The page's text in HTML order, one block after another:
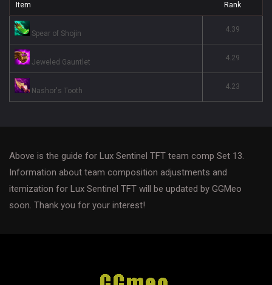
Item Rank
Spear of Shojin 4.39
Jeweled Gauntlet 4.29
Nashor's Tooth 4.23
Above is the guide for Lux Sentinel TFT team comp Set 13.
Information about team composition adjustments and
itemization for Lux Sentinel TFT will be updated by GGMeo
soon. Thank you for your interest!